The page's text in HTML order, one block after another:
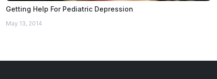
Getting Help For Pediatric Depression
May 13, 2014